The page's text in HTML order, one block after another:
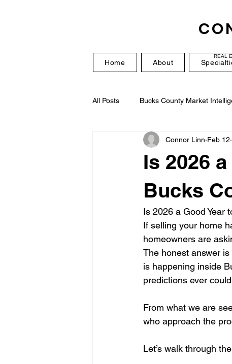
Home About
All Posts Bucks County Market
Is 2026
Bucks
Connor Linn Feb 12
Is 2026 a Good Year
If selling your home
homeowners are
The honest answer
is happening inside
predictions ever
From what we are
who approach the
Let’s walk through
REAL